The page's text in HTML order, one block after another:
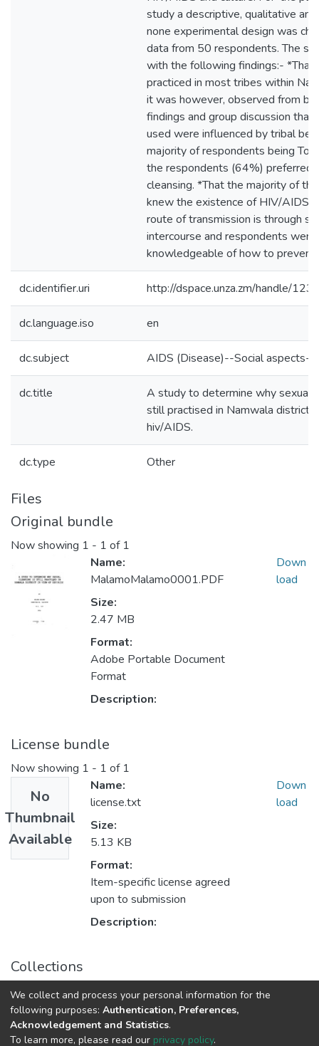
study a descriptive, qualitative
none experimental design was
data from 50 respondents. The
with the following findings:- *That
practiced in most tribes within
it was however, observed from
findings and group discussion
used were influenced by tribal
majority of respondents being
the respondents (64%) preferred
cleansing. *That the majority of
knew the existence of HIV/AIDS.
route of transmission is through
intercourse and respondents were
knowledgeable of how to prevent
dc.identifier.uri http://dspace.unza.zm/handle/
dc.language.iso en
dc.subject AIDS (Disease)--Social aspects--
dc.title
A study to determine why sexual
still practised in Namwala district
hiv/AIDS.
dc.type Other
Files
Original bundle
Now showing 1 - 1 of 1
Name:
MalamoMalamo0001.PDF
Size:
2.47 MB
Format:
Adobe Portable Document
Format
Description:
Down
load
License bundle
Now showing 1 - 1 of 1
No
Thumbnail
Available
Name:
license.txt
Size:
5.13 KB
Format:
Item-specific license agreed
upon to submission
Description:
Down
load
Collections
Medicine
DSpace softwarecopyright © 2002-2026
We collect and process your personal information for the
following purposes: Authentication, Preferences,
Acknowledgement and Statistics.
To learn more, please read our privacy policy.